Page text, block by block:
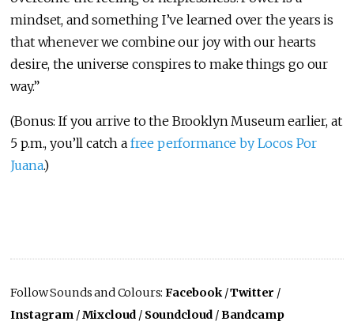
mindset, and something I’ve learned over the years is
that whenever we combine our joy with our hearts
desire, the universe conspires to make things go our
way.”
(Bonus: If you arrive to the Brooklyn Museum earlier, at
5 p.m., you’ll catch a free performance by Locos Por
Juana.)
Follow Sounds and Colours:Facebook/Twitter /
Instagram /Mixcloud / Soundcloud /Bandcamp